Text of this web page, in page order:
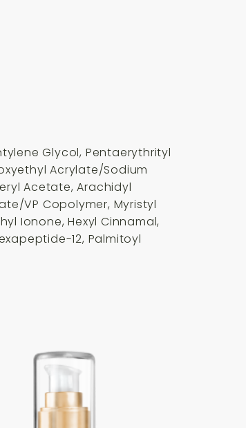
Glycol, Pentaerythrityl
Acrylate/Sodium
Acetate, Arachidyl
VP Copolymer, Myristyl
Ionone, Hexyl Cinnamal,
12, Palmitoyl